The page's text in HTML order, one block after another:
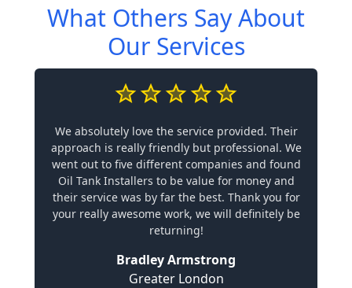
What Others Say About
Our Services
We absolutely love the service provided. Their
approach is really friendly but professional. We
went out to five different companies and found
Oil Tank Installers to be value for money and
their service was by far the best. Thank you for
your really awesome work, we will definitely be
returning!
Bradley Armstrong
Greater London